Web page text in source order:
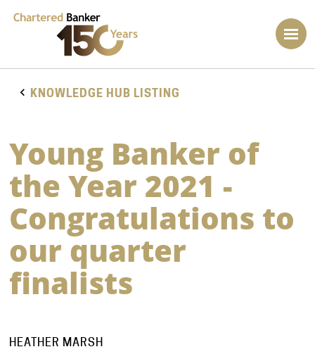
KNOWLEDGE HUB LISTING
Young Banker of
the Year 2021 -
Congratulations to
our quarter
finalists
HEATHER MARSH